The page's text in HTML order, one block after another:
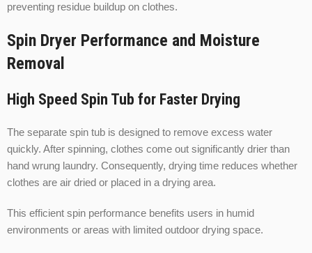
preventing residue buildup on clothes.
Spin Dryer Performance and Moisture
Removal
High Speed Spin Tub for Faster Drying
The separate spin tub is designed to remove excess water
quickly. After spinning, clothes come out significantly drier than
hand wrung laundry. Consequently, drying time reduces whether
clothes are air dried or placed in a drying area.
This efficient spin performance benefits users in humid
environments or areas with limited outdoor drying space.